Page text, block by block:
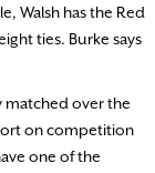
Walsh has the Red
ties. Burke says
matched over the
on competition
one of the